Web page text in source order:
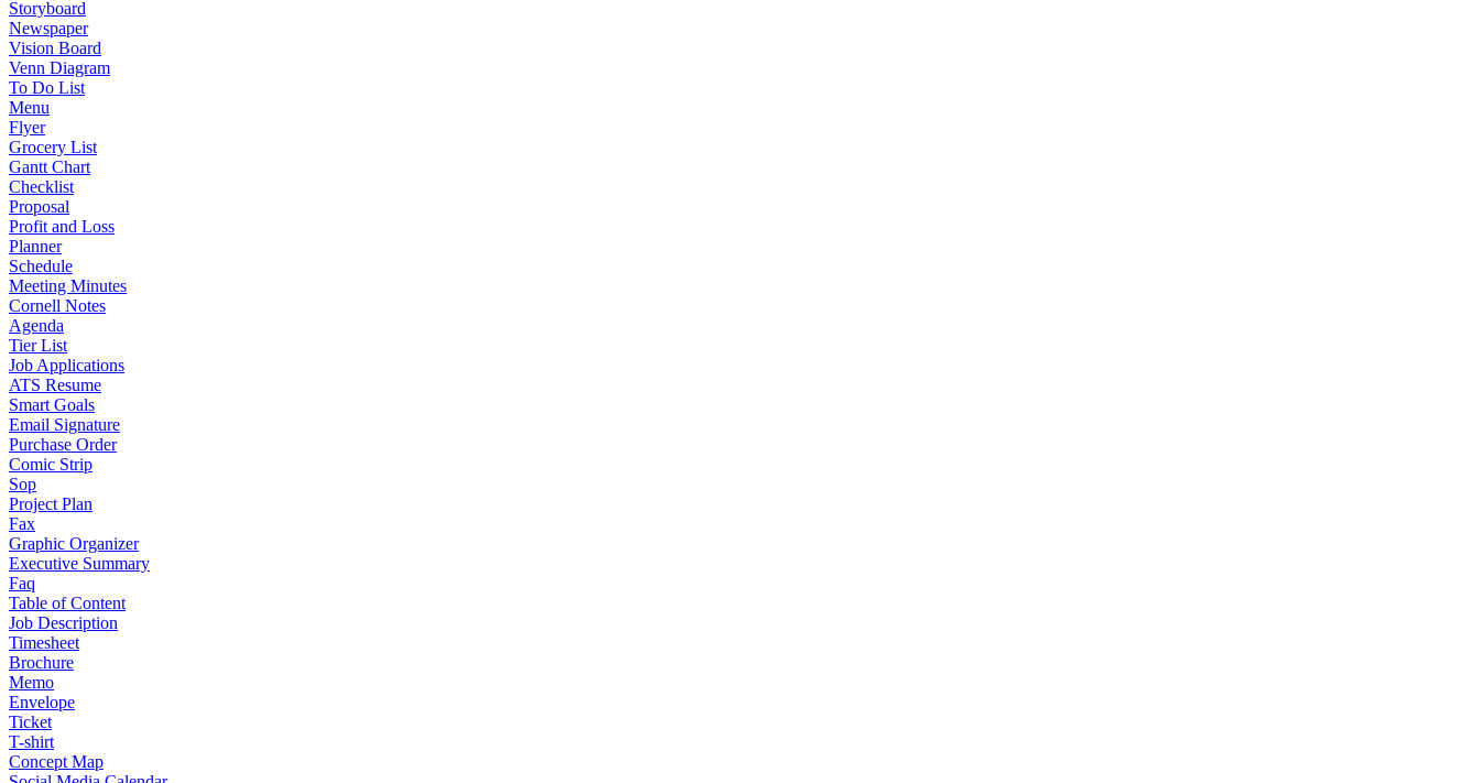
Storyboard
Newspaper
Vision Board
Venn Diagram
To Do List
Menu
Flyer
Grocery List
Gantt Chart
Checklist
Proposal
Profit and Loss
Planner
Schedule
Meeting Minutes
Cornell Notes
Agenda
Tier List
Job Applications
ATS Resume
Smart Goals
Email Signature
Purchase Order
Comic Strip
Sop
Project Plan
Fax
Graphic Organizer
Executive Summary
Faq
Table of Content
Job Description
Timesheet
Brochure
Memo
Envelope
Ticket
T-shirt
Concept Map